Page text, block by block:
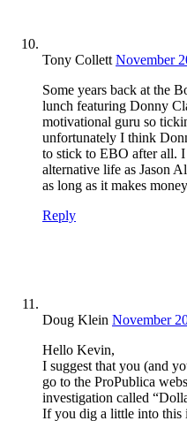
Tony Collett November
Some years back at the
lunch featuring Donny
motivational guru so
unfortunately I think
to stick to EBO after all.
alternative life as Jason
as long as it makes
Reply
Doug Klein November
Hello Kevin,
I suggest that you (and
go to the ProPublica
investigation called
If you dig a little into